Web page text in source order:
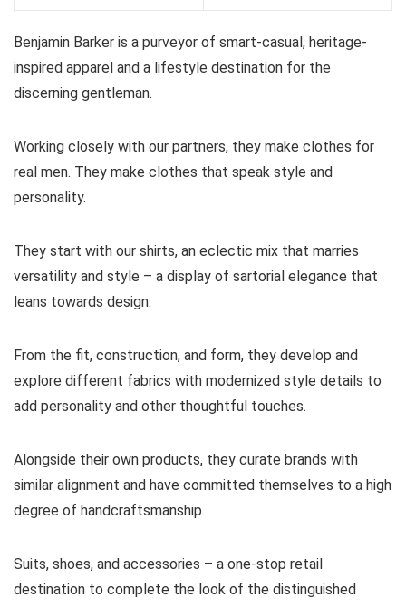
Benjamin Barker is a purveyor of smart-casual, heritage-
inspired apparel and a lifestyle destination for the
discerning gentleman.
Working closely with our partners, they make clothes for
real men. They make clothes that speak style and
personality.
They start with our shirts, an eclectic mix that marries
versatility and style – a display of sartorial elegance that
leans towards design.
From the fit, construction, and form, they develop and
explore different fabrics with modernized style details to
add personality and other thoughtful touches.
Alongside their own products, they curate brands with
similar alignment and have committed themselves to a high
degree of handcraftsmanship.
Suits, shoes, and accessories – a one-stop retail
destination to complete the look of the distinguished